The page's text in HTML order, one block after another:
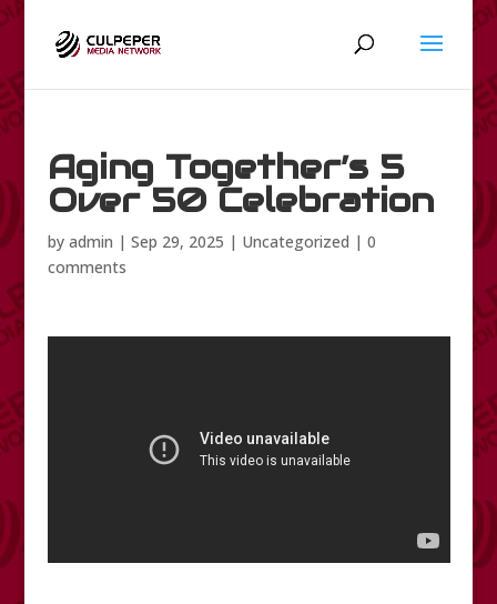
Aging Together’s 5
Over 50 Celebration
by admin | Sep 29, 2025 | Uncategorized | 0
comments